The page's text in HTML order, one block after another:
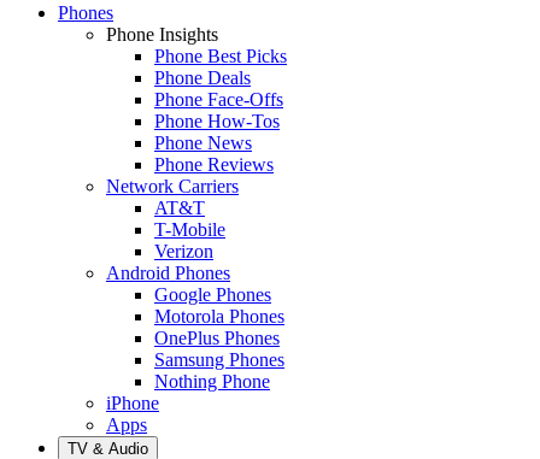
Phones
Phone Insights
Phone Best Picks
Phone Deals
Phone Face-Offs
Phone How-Tos
Phone News
Phone Reviews
Network Carriers
AT&T
T-Mobile
Verizon
Android Phones
Google Phones
Motorola Phones
OnePlus Phones
Samsung Phones
Nothing Phone
iPhone
Apps
TV & Audio